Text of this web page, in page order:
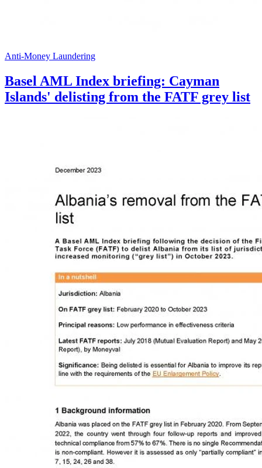
Anti-Money Laundering
Basel AML Index briefing: Cayman
Islands' delisting from the FATF grey list